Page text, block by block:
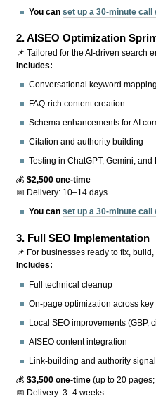
You canset up a 30-minute call
2.AISEO Optimization
📌 Tailored for the AI-driven search
Includes:
Conversational keyword
FAQ-rich content creation
Schema enhancements for AI
Citation and authority building
Testing in ChatGPT, Gemini, and
💰$2,500 one-time
📅 Delivery: 10–14 days
You canset up a 30-minute call
3. Full SEO Implementation
📌 For businesses ready to fix,
Includes:
Full technical cleanup
On-page optimization across
Local SEO improvements (GBP,
AISEO content integration
Link-building and authority
💰$3,500 one-time (up to 20
📅 Delivery: 3–4 weeks